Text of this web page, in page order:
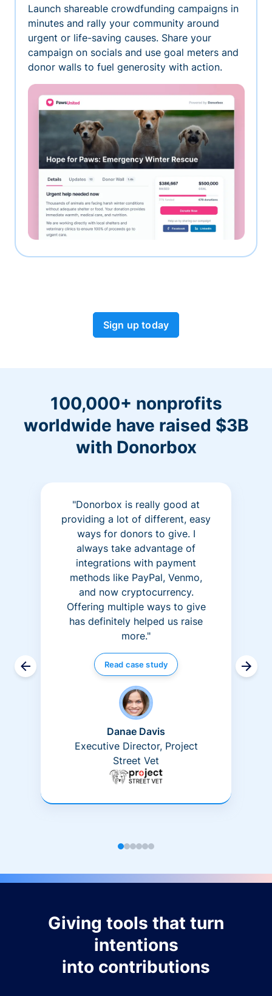
Launch shareable crowdfunding campaigns in
minutes and rally your community around
urgent or life-saving causes. Share your
campaign on socials and use goal meters and
donor walls to fuel generosity with action.
Sign up today
100,000+ nonprofits
worldwide have raised $3B
with Donorbox
"Donorbox is really good at
providing a lot of different, easy
ways for donors to give. I
always take advantage of
integrations with payment
methods like PayPal, Venmo,
and now cryptocurrency.
Offering multiple ways to give
has definitely helped us raise
more."
Read case study
Danae Davis
Executive Director, Project
Street Vet
Giving tools that turn
intentions
into contributions